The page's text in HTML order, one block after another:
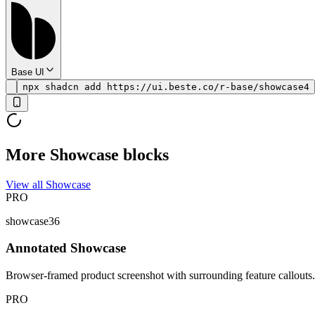
Base UI
npx shadcn add https://ui.beste.co/r-base/showcase4
More Showcase blocks
View all Showcase
PRO
showcase36
Annotated Showcase
Browser-framed product screenshot with surrounding feature callouts.
PRO